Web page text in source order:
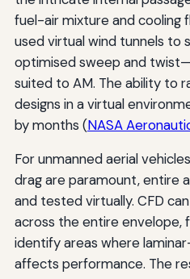
fuel-air mixture and cooling
used virtual wind tunnels to
optimised sweep and
suited to AM. The ability to
designs in a virtual
by months (NASA
For unmanned aerial
drag are paramount, entire
and tested virtually. CFD
across the entire envelope,
identify areas where
affects performance. The